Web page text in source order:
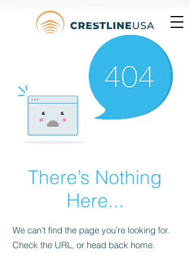
There’s Nothing
Here...
We can’t find the page you’re looking for.
Check the URL, or head back home.